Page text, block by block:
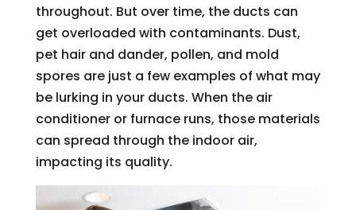
throughout. But over time, the ducts can
get overloaded with contaminants. Dust,
pet hair and dander, pollen, and mold
spores are just a few examples of what may
be lurking in your ducts. When the air
conditioner or furnace runs, those materials
can spread through the indoor air,
impacting its quality.